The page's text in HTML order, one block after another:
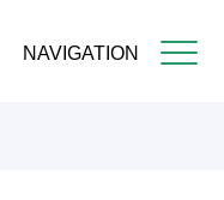
NAVIGATION